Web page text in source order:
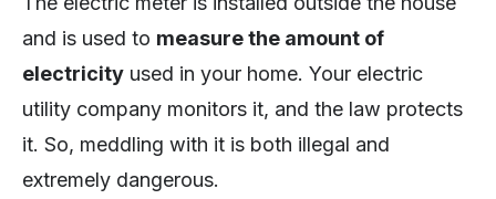
and is used to measure the amount of
electricity used in your home. Your electric
utility company monitors it, and the law protects
it. So, meddling with it is both illegal and
extremely dangerous.